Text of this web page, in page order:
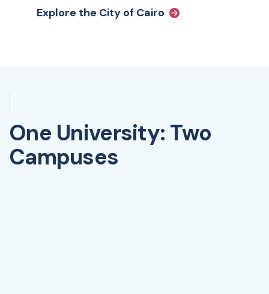
Explore the City of Cairo
One University: Two
Campuses